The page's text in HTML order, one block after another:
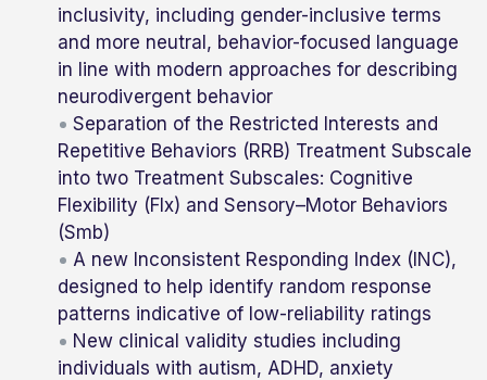
inclusivity, including gender-inclusive terms
and more neutral, behavior-focused language
in line with modern approaches for describing
neurodivergent behavior
Separation of the Restricted Interests and
Repetitive Behaviors (RRB) Treatment Subscale
into two Treatment Subscales: Cognitive
Flexibility (Flx) and Sensory–Motor Behaviors
(Smb)
A new Inconsistent Responding Index (INC),
designed to help identify random response
patterns indicative of low-reliability ratings
New clinical validity studies including
individuals with autism, ADHD, anxiety